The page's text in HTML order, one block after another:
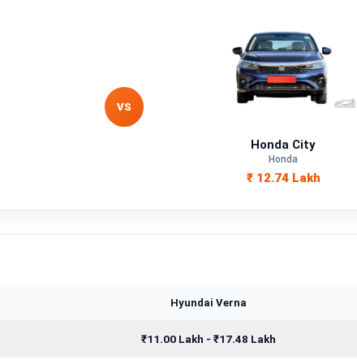
VS
Honda City
Honda
₹ 12.74 Lakh
Hyundai Verna
₹11.00 Lakh - ₹17.48 Lakh